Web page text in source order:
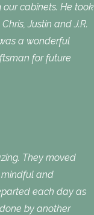
cabinets. He took
Justin and J.R.
a wonderful
for future
They moved
mindful and
each day as
by another